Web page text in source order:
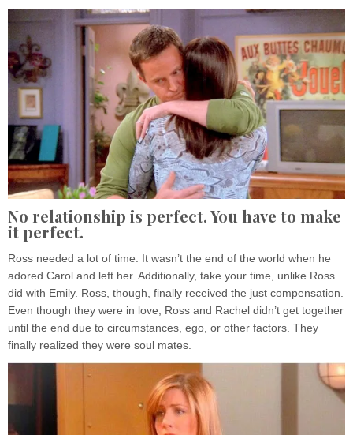
No relationship is perfect. You have to make
it perfect.
Ross needed a lot of time. It wasn’t the end of the world when he
adored Carol and left her. Additionally, take your time, unlike Ross
did with Emily. Ross, though, finally received the just compensation.
Even though they were in love, Ross and Rachel didn’t get together
until the end due to circumstances, ego, or other factors. They
finally realized they were soul mates.